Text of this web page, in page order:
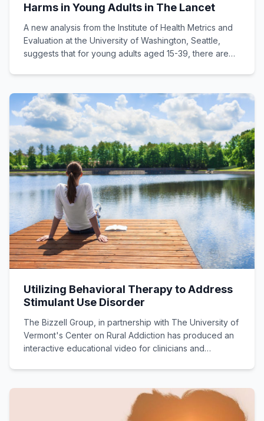
Harms in Young Adults in The Lancet
A new analysis from the Institute of Health Metrics and
Evaluation at the University of Washington, Seattle,
suggests that for young adults aged 15-39, there are
Utilizing Behavioral Therapy to Address
Stimulant Use Disorder
The Bizzell Group, in partnership with The University of
Vermont's Center on Rural Addiction has produced an
interactive educational video for clinicians and